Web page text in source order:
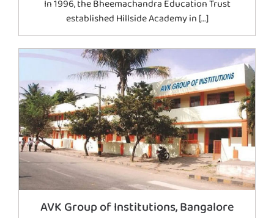
In 1996, the Bheemachandra Education Trust
established Hillside Academy in […]
AVK Group of Institutions, Bangalore